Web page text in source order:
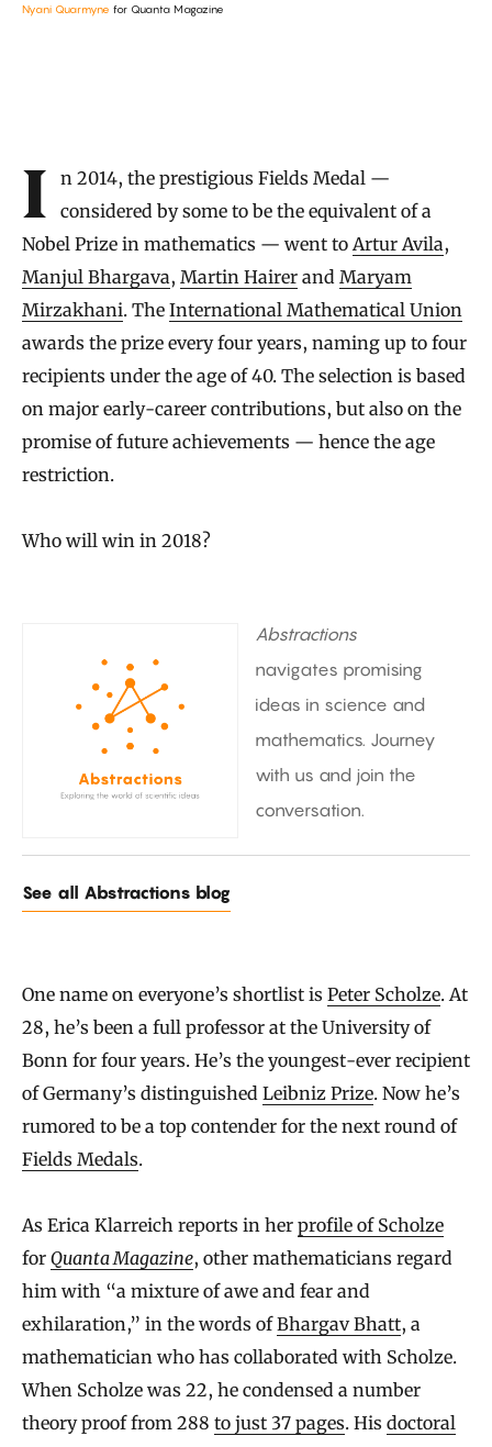
Nyani Quarmyne for Quanta Magazine
In 2014, the prestigious Fields Medal —
considered by some to be the equivalent of a
Nobel Prize in mathematics — went to Artur Avila,
Manjul Bhargava, Martin Hairer and Maryam
Mirzakhani. The International Mathematical Union
awards the prize every four years, naming up to four
recipients under the age of 40. The selection is based
on major early-career contributions, but also on the
promise of future achievements — hence the age
restriction.
Who will win in 2018?
Abstractions
navigates promising
ideas in science and
mathematics. Journey
with us and join the
conversation.
See all Abstractions blog
One name on everyone’s shortlist is Peter Scholze. At
28, he’s been a full professor at the University of
Bonn for four years. He’s the youngest-ever recipient
of Germany’s distinguished Leibniz Prize. Now he’s
rumored to be a top contender for the next round of
Fields Medals.
As Erica Klarreich reports in her profile of Scholze
for Quanta Magazine, other mathematicians regard
him with “a mixture of awe and fear and
exhilaration,” in the words ofBhargav Bhatt, a
mathematician who has collaborated with Scholze.
When Scholze was 22, he condensed a number
theory proof from 288 to just 37 pages. His doctoral